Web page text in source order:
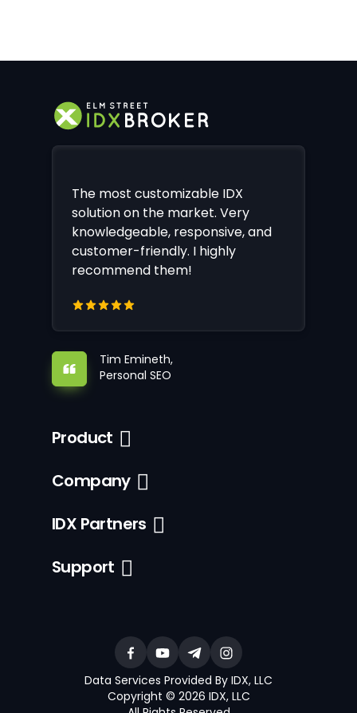
The most customizable IDX
solution on the market. Very
knowledgeable, responsive, and
customer-friendly. I highly
recommend them!
Tim Emineth,
Personal SEO
Product
Company
IDX Partners
Support
Data Services Provided By IDX, LLC
Copyright © 2026 IDX, LLC